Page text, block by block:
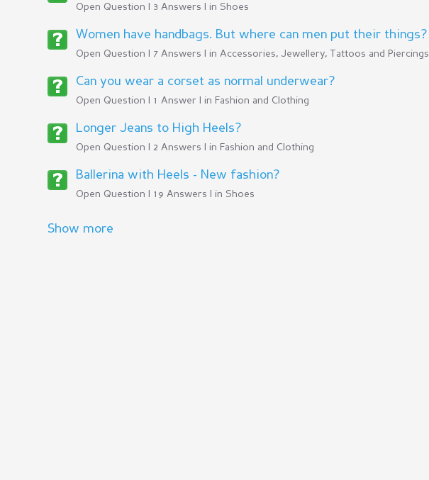
Open Question | 3 Answers | in Shoes
Women have handbags. But where can men put their things?
Open Question | 7 Answers | in Accessories, Jewellery, Tattoos and Piercings
Can you wear a corset as normal underwear?
Open Question | 1 Answer | in Fashion and Clothing
Longer Jeans to High Heels?
Open Question | 2 Answers | in Fashion and Clothing
Ballerina with Heels - New fashion?
Open Question | 19 Answers | in Shoes
Show more